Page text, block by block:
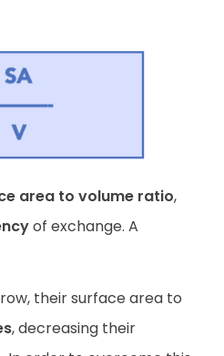
area to volume ratio,
of exchange. A
their surface area to
, decreasing their